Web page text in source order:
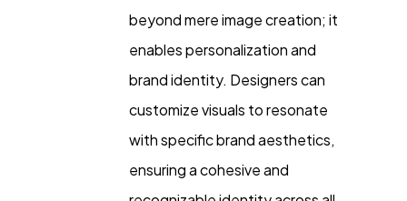
beyond mere image creation; it
enables personalization and
brand identity. Designers can
customize visuals to resonate
with specific brand aesthetics,
ensuring a cohesive and